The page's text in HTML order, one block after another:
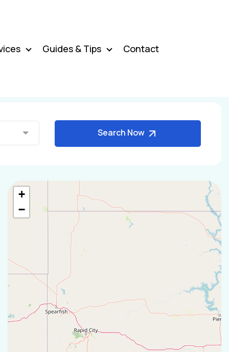
Guides & Tips Contact
Search Now
+
−